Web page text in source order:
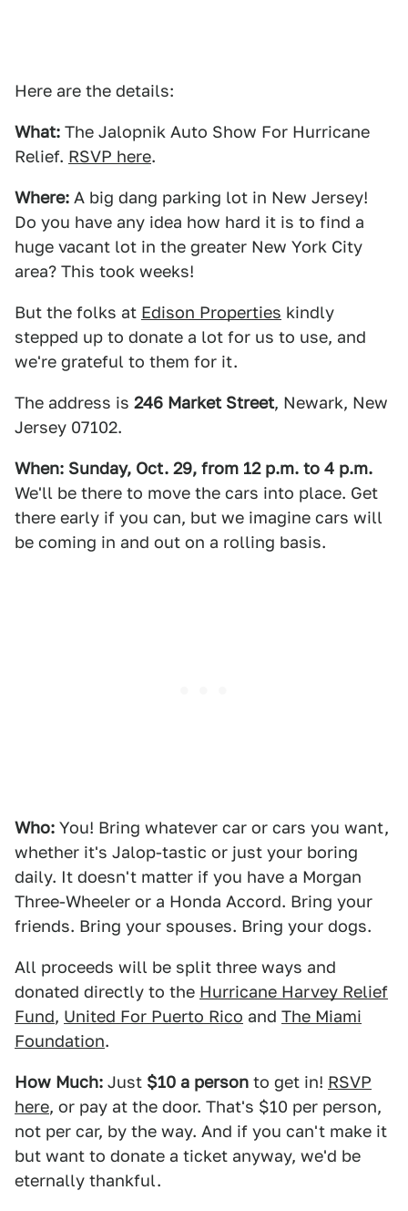
Here are the details:
What: The Jalopnik Auto Show For Hurricane
Relief. RSVP here.
Where: A big dang parking lot in New Jersey!
Do you have any idea how hard it is to find a
huge vacant lot in the greater New York City
area? This took weeks!
But the folks at Edison Properties kindly
stepped up to donate a lot for us to use, and
we're grateful to them for it.
The address is 246 Market Street, Newark, New
Jersey 07102.
When: Sunday, Oct. 29, from 12 p.m. to 4 p.m.
We'll be there to move the cars into place. Get
there early if you can, but we imagine cars will
be coming in and out on a rolling basis.
Who: You! Bring whatever car or cars you want,
whether it's Jalop-tastic or just your boring
daily. It doesn't matter if you have a Morgan
Three-Wheeler or a Honda Accord. Bring your
friends. Bring your spouses. Bring your dogs.
All proceeds will be split three ways and
donated directly to the Hurricane Harvey Relief
Fund, United For Puerto Rico and The Miami
Foundation.
How Much: Just $10 a person to get in! RSVP
here, or pay at the door. That's $10 per person,
not per car, by the way. And if you can't make it
but want to donate a ticket anyway, we'd be
eternally thankful.